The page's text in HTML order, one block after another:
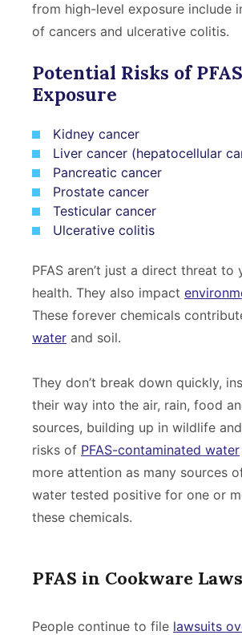
from high-level exposure include
of cancers and ulcerative colitis.
Potential Risks of PFAS
Exposure
Kidney cancer
Liver cancer (hepatocellular
Pancreatic cancer
Prostate cancer
Testicular cancer
Ulcerative colitis
PFAS aren’t just a direct threat to
health. They also impact
These forever chemicals
water and soil.
They don’t break down quickly,
their way into the air, rain, food
sources, building up in wildlife
risks of PFAS-contaminated water
more attention as many sources
water tested positive for one or
these chemicals.
PFAS in Cookware
People continue to file lawsuits